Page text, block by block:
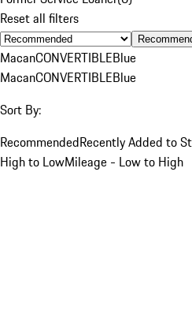
Reset all filters
MacanCONVERTIBLEBlue
MacanCONVERTIBLEBlue
Sort By:
RecommendedRecently Added to
High to LowMileage - Low to High